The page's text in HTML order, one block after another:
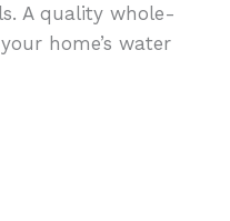
A quality whole-
home’s water